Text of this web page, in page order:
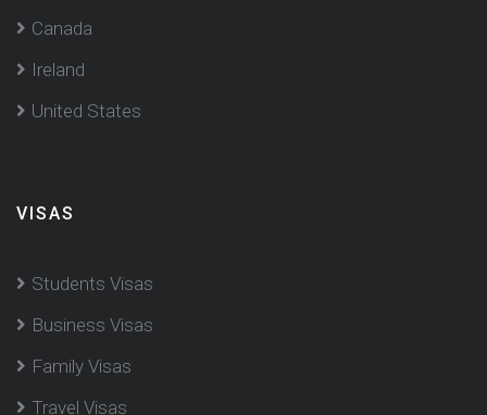
Canada
Ireland
United States
VISAS
Students Visas
Business Visas
Family Visas
Travel Visas